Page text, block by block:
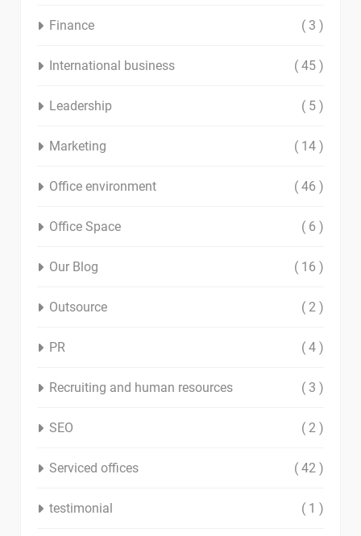
Finance ( 3 )
International business ( 45 )
Leadership ( 5 )
Marketing ( 14 )
Office environment ( 46 )
Office Space ( 6 )
Our Blog ( 16 )
Outsource ( 2 )
PR ( 4 )
Recruiting and human resources ( 3 )
SEO ( 2 )
Serviced offices ( 42 )
testimonial ( 1 )